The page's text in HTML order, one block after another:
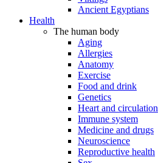
Ancient Egyptians
Health
The human body
Aging
Allergies
Anatomy
Exercise
Food and drink
Genetics
Heart and circulation
Immune system
Medicine and drugs
Neuroscience
Reproductive health